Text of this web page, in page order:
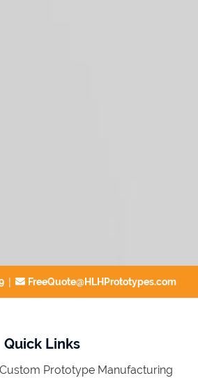
| FreeQuote@HLHPrototypes.com
Quick Links
Prototype Manufacturing